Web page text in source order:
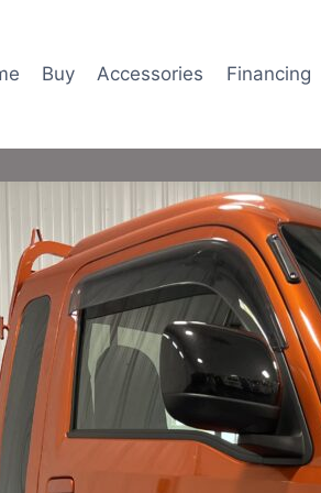
Buy Accessories Financing